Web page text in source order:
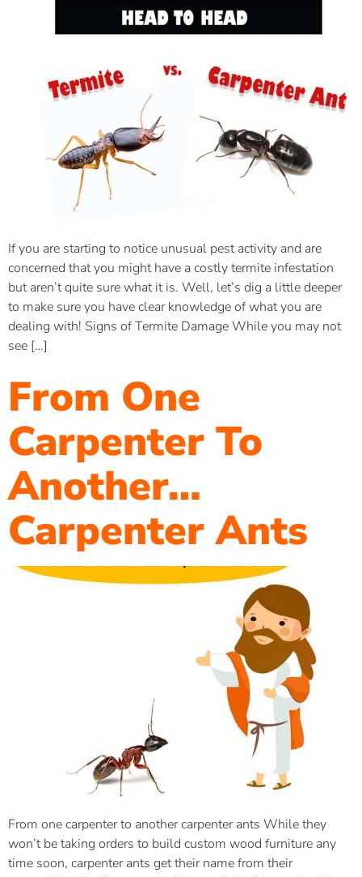
If you are starting to notice unusual pest activity and are
concerned that you might have a costly termite infestation
but aren’t quite sure what it is. Well, let’s dig a little deeper
to make sure you have clear knowledge of what you are
dealing with! Signs of Termite Damage While you may not
see […]
From One
Carpenter To
Another…
Carpenter Ants
From one carpenter to another carpenter ants While they
won’t be taking orders to build custom wood furniture any
time soon, carpenter ants get their name from their